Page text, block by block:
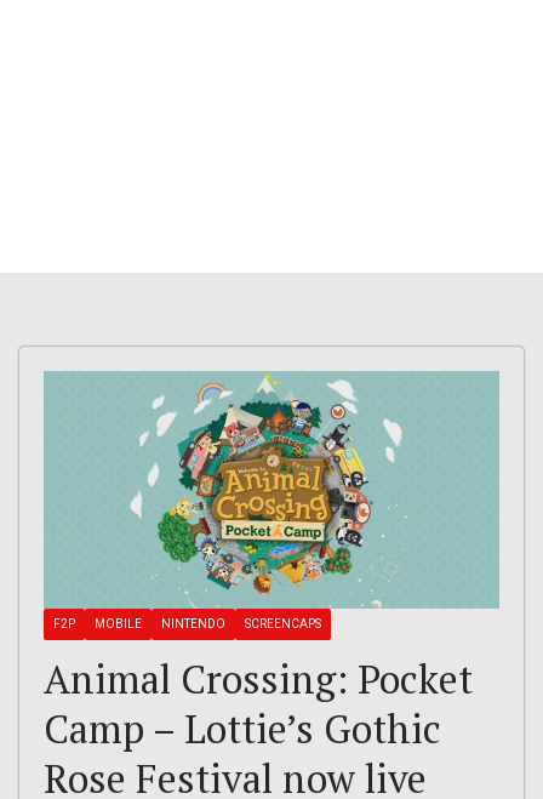
F2P MOBILE NINTENDO SCREENCAPS
Animal Crossing: Pocket
Camp – Lottie’s Gothic
Rose Festival now live